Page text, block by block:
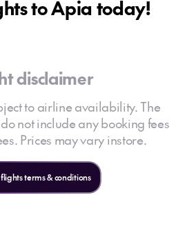
to Apia today!
disclaimer
to airline availability. The
not include any booking fees
Prices may vary instore.
terms & conditions